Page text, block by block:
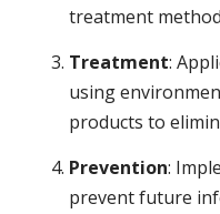
treatment
Treatment:
using
products to
Prevention:
prevent future